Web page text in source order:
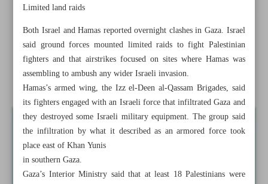
Hamas fighters counter Israeli soldiers inside Gaza
Hamas gearing up for major move
Limited land raids
Both Israel and Hamas reported overnight clashes in Gaza. Israel
said ground forces mounted limited raids to fight Palestinian
fighters and that airstrikes focused on sites where Hamas was
assembling to ambush any wider Israeli invasion.
Hamas’s armed wing, the Izz el-Deen al-Qassam Brigades, said
its fighters engaged with an Israeli force that infiltrated Gaza and
they destroyed some Israeli military equipment. The group said
the infiltration by what it described as an armored force took
place east of Khan Yunis
in southern Gaza.
Gaza’s Interior Ministry said that at least 18 Palestinians were